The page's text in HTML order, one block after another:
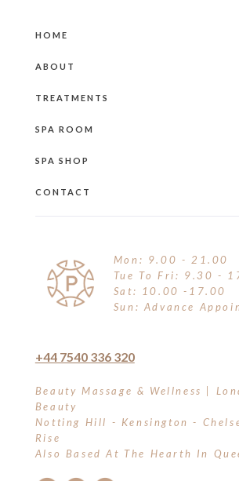
HOME
ABOUT
TREATMENTS
SPA ROOM
SPA SHOP
CONTACT
Mon: 9.00 - 21.00
Tue To Fri: 9.30 -
Sat: 10.00 -17.00
Sun: Advance
+44 7540 336 320
Beauty Massage & Wellness |
Beauty
Notting Hill - Kensington -
Rise
Also Based At The Hearth In